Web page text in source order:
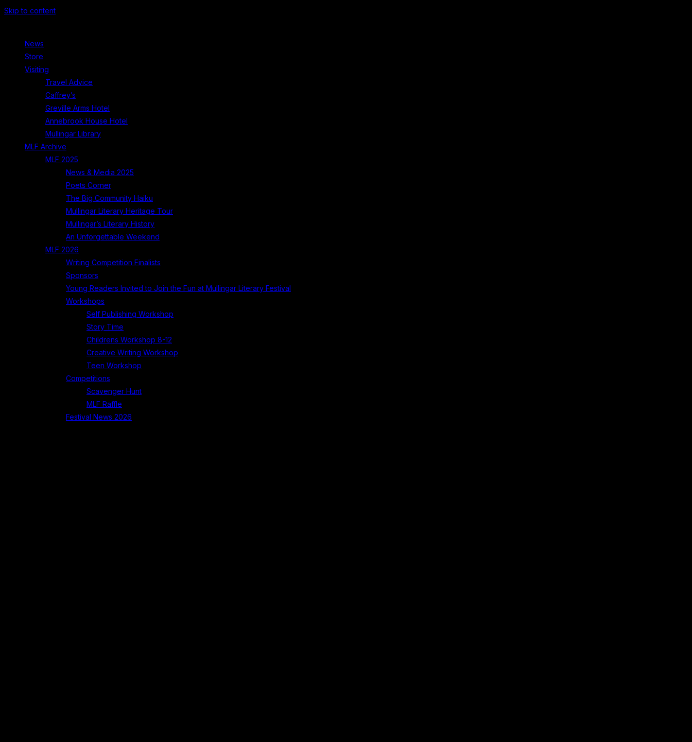
Skip to content
News
Store
Visiting
Travel Advice
Caffrey’s
Greville Arms Hotel
Annebrook House Hotel
Mullingar Library
MLF Archive
MLF 2025
News & Media 2025
Poets Corner
The Big Community Haiku
Mullingar Literary Heritage Tour
Mullingar’s Literary History
An Unforgettable Weekend
MLF 2026
Writing Competition Finalists
Sponsors
Young Readers Invited to Join the Fun at Mullingar Literary Festival
Workshops
Self Publishing Workshop
Story Time
Childrens Workshop 8-12
Creative Writing Workshop
Teen Workshop
Competitions
Scavenger Hunt
MLF Raffle
Festival News 2026